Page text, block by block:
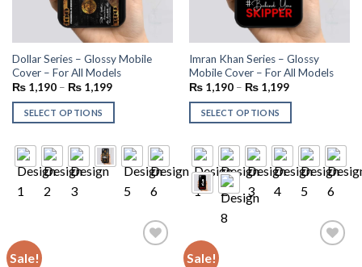
Dollar Series – Glossy Mobile
Cover – For All Models
₨1,190– ₨1,199
SELECT OPTIONS
Imran Khan Series – Glossy
Mobile Cover – For All Models
₨1,190– ₨1,199
SELECT OPTIONS
Sale! Sale!